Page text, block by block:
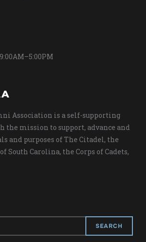
Association is a self-supporting
the mission to support, advance and
and purposes of The Citadel, the
South Carolina, the Corps of Cadets,